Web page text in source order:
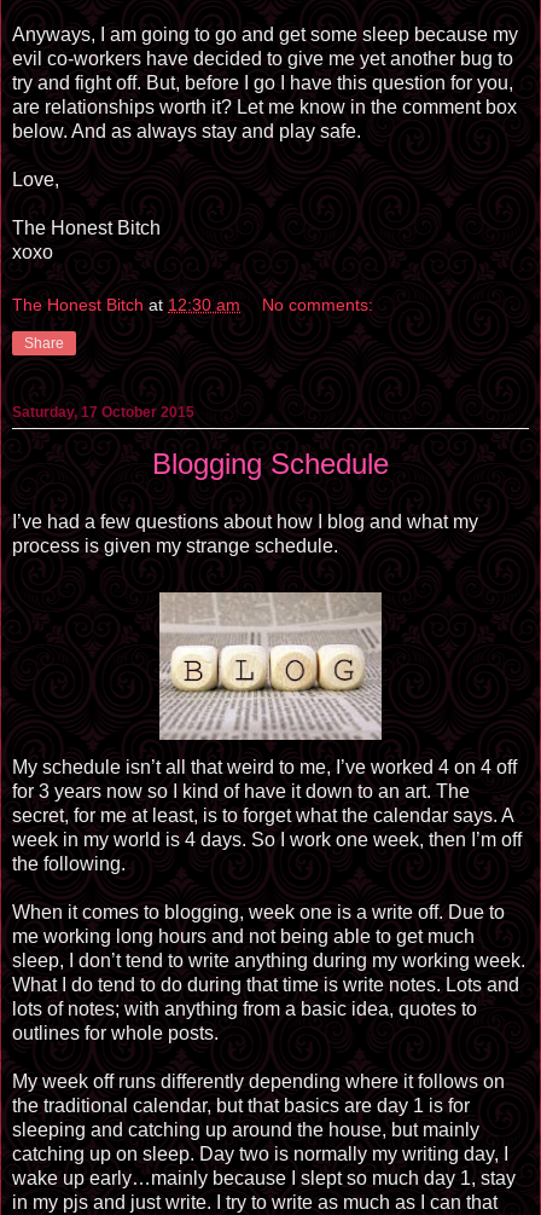
Anyways, I am going to go and get some sleep because my
evil co-workers have decided to give me yet another bug to
try and fight off. But, before I go I have this question for you,
are relationships worth it? Let me know in the comment box
below. And as always stay and play safe.
Love,
The Honest Bitch
xoxo
The Honest Bitch at 12:30 am No comments:
Share
Saturday, 17 October 2015
Blogging Schedule
I’ve had a few questions about how I blog and what my
process is given my strange schedule.
My schedule isn’t all that weird to me, I’ve worked 4 on 4 off
for 3 years now so I kind of have it down to an art. The
secret, for me at least, is to forget what the calendar says. A
week in my world is 4 days. So I work one week, then I’m off
the following.
When it comes to blogging, week one is a write off. Due to
me working long hours and not being able to get much
sleep, I don’t tend to write anything during my working week.
What I do tend to do during that time is write notes. Lots and
lots of notes; with anything from a basic idea, quotes to
outlines for whole posts.
My week off runs differently depending where it follows on
the traditional calendar, but that basics are day 1 is for
sleeping and catching up around the house, but mainly
catching up on sleep. Day two is normally my writing day, I
wake up early…mainly because I slept so much day 1, stay
in my pjs and just write. I try to write as much as I can that